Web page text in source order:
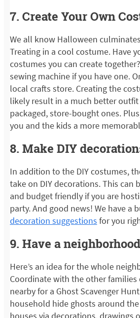
7. Create Your Own
We all know Halloween
Treating in a cool costume. Have
costumes you can create
sewing machine if you have one.
local crafts store. Creating the
likely result in a much better
packaged, store-bought ones.
you and the kids a more
8. Make DIY
In addition to the DIY costumes,
take on DIY decorations. This can
and budget friendly if you are
party. And good news! We have a
decoration suggestions for you
9. Have a
Here’s an idea for the whole
Coordinate with the other
nearby for a Ghost Scavenger
household hide ghosts around
houses via decorations, drawings